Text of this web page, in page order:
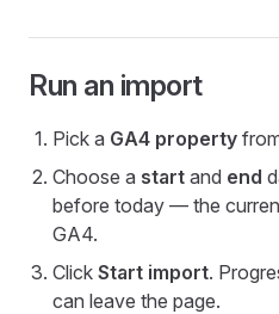
Run an import
Pick a GA4 property
Choose a start and end
before today — the
GA4.
Click Start import.
can leave the page.